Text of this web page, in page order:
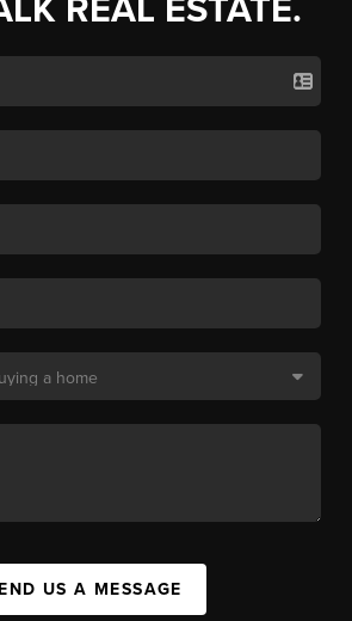
REAL ESTATE.
US A MESSAGE